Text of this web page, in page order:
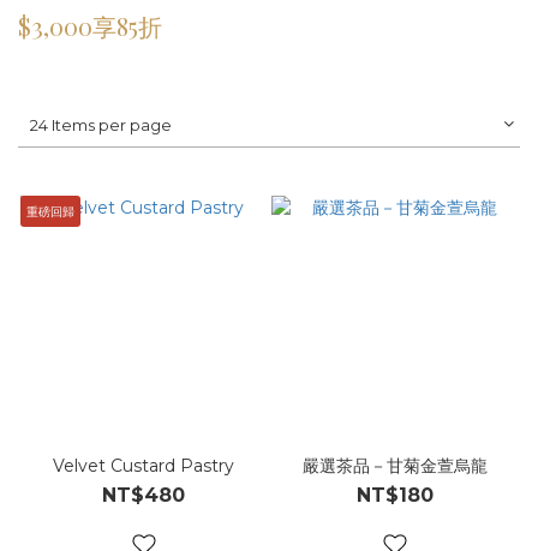
$3,000享85折
24 Items per page
重磅回歸
Velvet Custard Pastry
NT$480
嚴選茶品－甘菊金萱烏龍
NT$180